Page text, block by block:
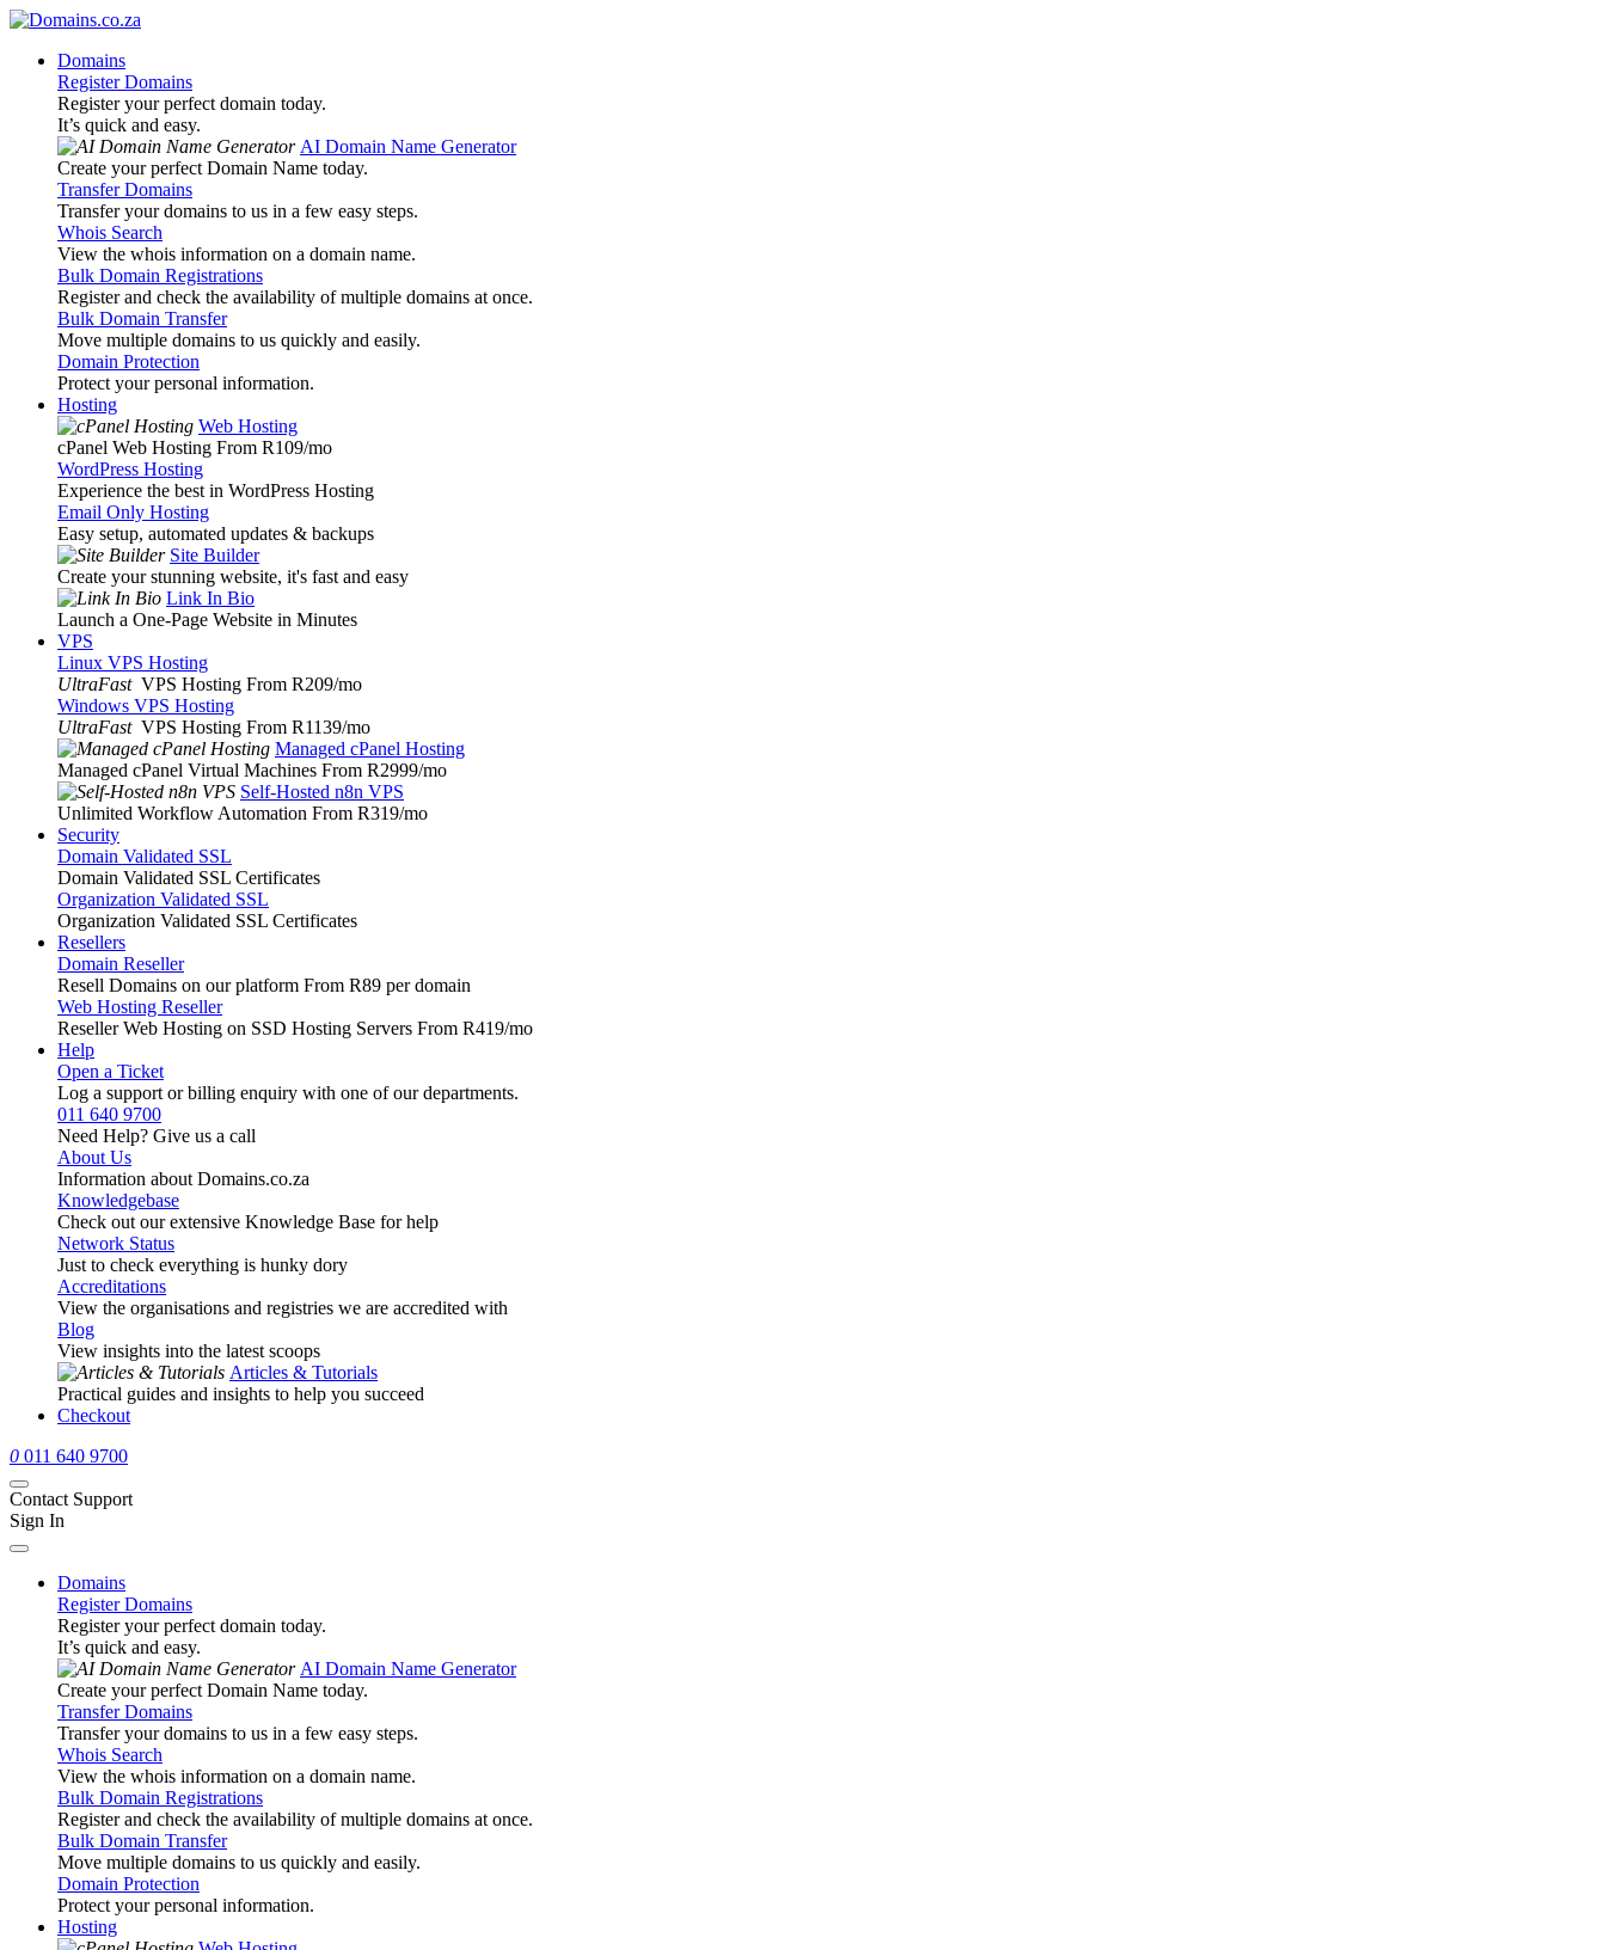
Domains
Register Domains
Register your perfect domain today.
It’s quick and easy.
AI Domain Name Generator
Create your perfect Domain Name today.
Transfer Domains
Transfer your domains to us in a few easy steps.
Whois Search
View the whois information on a domain name.
Bulk Domain Registrations
Register and check the availability of multiple domains at once.
Bulk Domain Transfer
Move multiple domains to us quickly and easily.
Domain Protection
Protect your personal information.
Hosting
Web Hosting
cPanel Web Hosting From R109/mo
WordPress Hosting
Experience the best in WordPress Hosting
Email Only Hosting
Easy setup, automated updates & backups
Site Builder
Create your stunning website, it's fast and easy
Link In Bio
Launch a One-Page Website in Minutes
VPS
Linux VPS Hosting
UltraFast VPS Hosting From R209/mo
Windows VPS Hosting
UltraFast VPS Hosting From R1139/mo
Managed cPanel Hosting
Managed cPanel Virtual Machines From R2999/mo
Self-Hosted n8n VPS
Unlimited Workflow Automation From R319/mo
Security
Domain Validated SSL
Domain Validated SSL Certificates
Organization Validated SSL
Organization Validated SSL Certificates
Resellers
Domain Reseller
Resell Domains on our platform From R89 per domain
Web Hosting Reseller
Reseller Web Hosting on SSD Hosting Servers From R419/mo
Help
Open a Ticket
Log a support or billing enquiry with one of our departments.
011 640 9700
Need Help? Give us a call
About Us
Information about Domains.co.za
Knowledgebase
Check out our extensive Knowledge Base for help
Network Status
Just to check everything is hunky dory
Accreditations
View the organisations and registries we are accredited with
Blog
View insights into the latest scoops
Articles & Tutorials
Practical guides and insights to help you succeed
Checkout
0 011 640 9700
Contact Support
Sign In
Domains
Register Domains
Register your perfect domain today.
It’s quick and easy.
AI Domain Name Generator
Create your perfect Domain Name today.
Transfer Domains
Transfer your domains to us in a few easy steps.
Whois Search
View the whois information on a domain name.
Bulk Domain Registrations
Register and check the availability of multiple domains at once.
Bulk Domain Transfer
Move multiple domains to us quickly and easily.
Domain Protection
Protect your personal information.
Hosting